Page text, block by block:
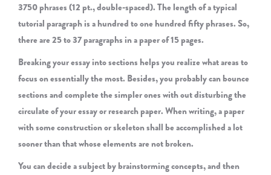
3750 phrases (12 pt., double-spaced). The length of a typical
tutorial paragraph is a hundred to one hundred fifty phrases. So,
there are 25 to 37 paragraphs in a paper of 15 pages.
Breaking your essay into sections helps you realize what areas to
focus on essentially the most. Besides, you probably can bounce
sections and complete the simpler ones with out disturbing the
circulate of your essay or research paper. When writing, a paper
with some construction or skeleton shall be accomplished a lot
sooner than that whose elements are not broken.
You can decide a subject by brainstorming concepts, and then